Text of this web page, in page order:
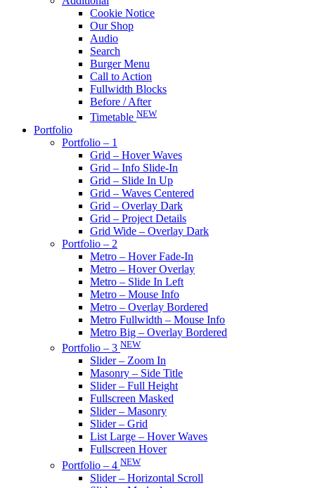
Cookie Notice
Our Shop
Audio
Search
Burger Menu
Call to Action
Fullwidth Blocks
Before / After
Timetable NEW
Portfolio
Portfolio – 1
Grid – Hover Waves
Grid – Info Slide-In
Grid – Slide In Up
Grid – Waves Centered
Grid – Overlay Dark
Grid – Project Details
Grid Wide – Overlay Dark
Portfolio – 2
Metro – Hover Fade-In
Metro – Hover Overlay
Metro – Slide In Left
Metro – Mouse Info
Metro – Overlay Bordered
Metro Fullwidth – Mouse Info
Metro Big – Overlay Bordered
Portfolio – 3 NEW
Slider – Zoom In
Masonry – Side Title
Slider – Full Height
Fullscreen Masked
Slider – Masonry
Slider – Grid
List Large – Hover Waves
Fullscreen Hover
Portfolio – 4 NEW
Slider – Horizontal Scroll